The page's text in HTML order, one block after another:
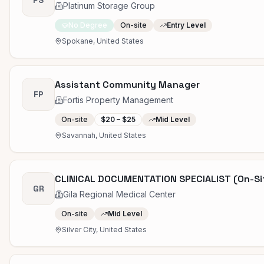
Platinum Storage Group
No Degree On-site
Entry Level
Spokane, United States
FP
Assistant Community Manager
Fortis Property Management
On-site $20 – $25
Mid Level
Savannah, United States
GR
CLINICAL DOCUMENTATION SPECIALIST (On-
Gila Regional Medical Center
On-site
Mid Level
Silver City, United States